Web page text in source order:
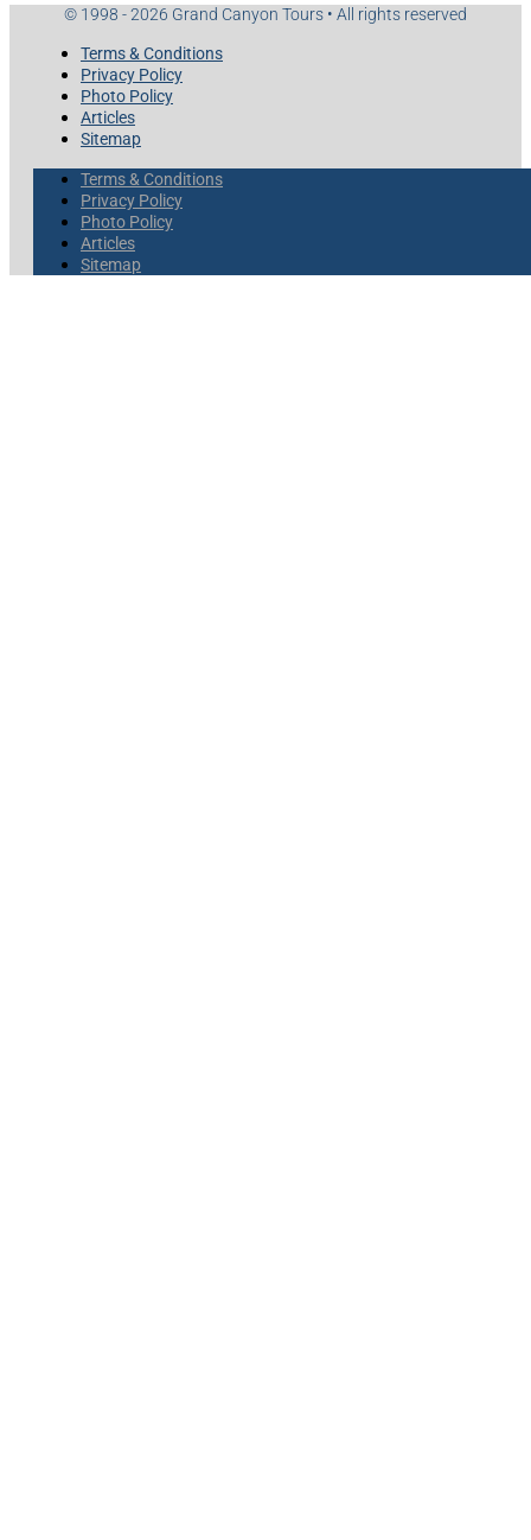
© 1998 - 2026 Grand Canyon Tours • All rights reserved
Terms & Conditions
Privacy Policy
Photo Policy
Articles
Sitemap
Terms & Conditions
Privacy Policy
Photo Policy
Articles
Sitemap